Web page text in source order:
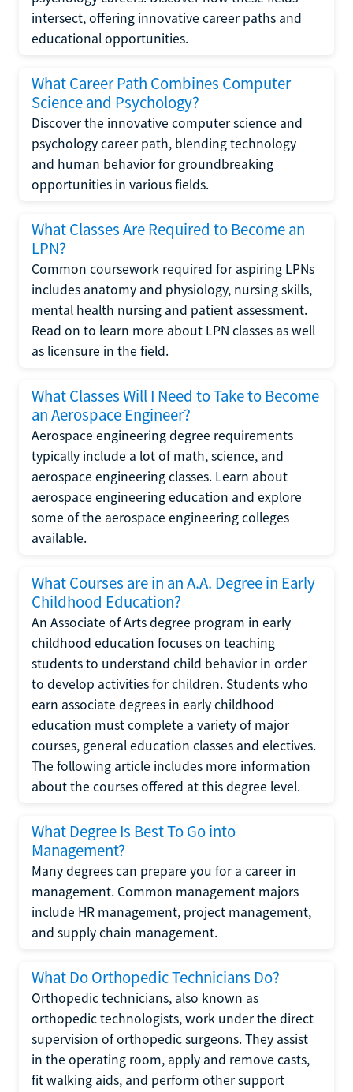
intersect, offering innovative career paths and
educational opportunities.
What Career Path Combines Computer
Science and Psychology?
Discover the innovative computer science and
psychology career path, blending technology
and human behavior for groundbreaking
opportunities in various fields.
What Classes Are Required to Become an
LPN?
Common coursework required for aspiring LPNs
includes anatomy and physiology, nursing skills,
mental health nursing and patient assessment.
Read on to learn more about LPN classes as well
as licensure in the field.
What Classes Will I Need to Take to Become
an Aerospace Engineer?
Aerospace engineering degree requirements
typically include a lot of math, science, and
aerospace engineering classes. Learn about
aerospace engineering education and explore
some of the aerospace engineering colleges
available.
What Courses are in an A.A. Degree in Early
Childhood Education?
An Associate of Arts degree program in early
childhood education focuses on teaching
students to understand child behavior in order
to develop activities for children. Students who
earn associate degrees in early childhood
education must complete a variety of major
courses, general education classes and electives.
The following article includes more information
about the courses offered at this degree level.
What Degree Is Best To Go into
Management?
Many degrees can prepare you for a career in
management. Common management majors
include HR management, project management,
and supply chain management.
What Do Orthopedic Technicians Do?
Orthopedic technicians, also known as
orthopedic technologists, work under the direct
supervision of orthopedic surgeons. They assist
in the operating room, apply and remove casts,
fit walking aids, and perform other support